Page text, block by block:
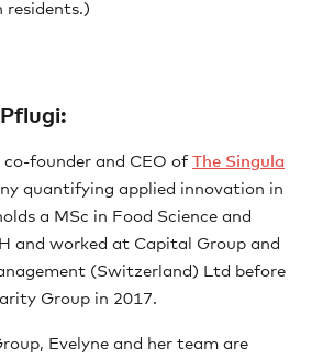
residents.)
co-founder and CEO of ⁠The Singula
quantifying applied innovation in
a MSc in Food Science and
and worked at Capital Group and
(Switzerland) Ltd before
Group in 2017.
Evelyne and her team are